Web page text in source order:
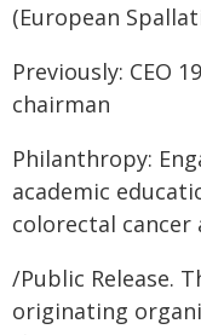
(European
Previously: CEO
chairman
Philanthropy:
academic
colorectal cancer
/Public Release.
originating